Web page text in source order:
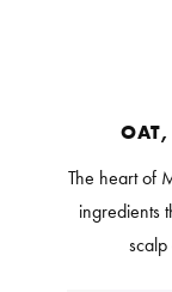
OAT,
The heart of
ingredients